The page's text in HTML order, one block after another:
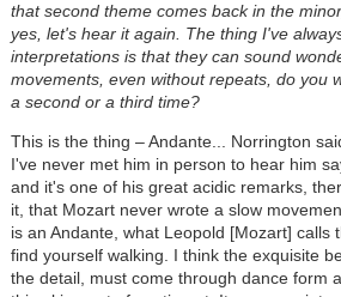
that second theme comes back in the
yes, let's hear it again. The thing I've
interpretations is that they can sound
movements, even without repeats, do you
a second or a third time?
This is the thing – Andante... Norrington
I've never met him in person to hear him
and it's one of his great acidic remarks,
it, that Mozart never wrote a slow
is an Andante, what Leopold [Mozart] calls
find yourself walking. I think the exquisite
the detail, must come through dance form